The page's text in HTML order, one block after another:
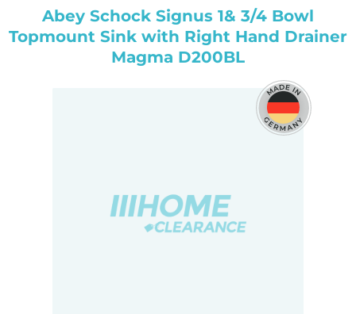
Abey Schock Signus 1& 3/4 Bowl
Topmount Sink with Right Hand Drainer
Magma D200BL